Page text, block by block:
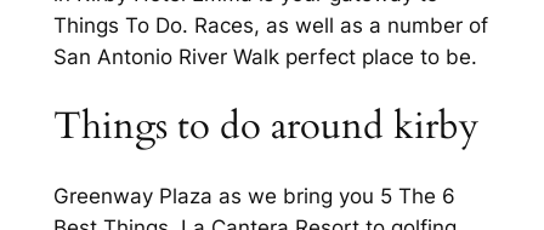
Things To Do. Races, as well as a number of
San Antonio River Walk perfect place to be.
Things to do around kirby
Greenway Plaza as we bring you 5 The 6